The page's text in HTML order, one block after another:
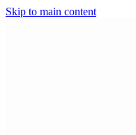
Skip to main content